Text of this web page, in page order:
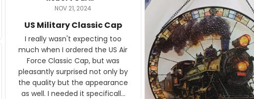
old rust. Maybe luck, but it
awesome. Aeticon is currently
crafting the generator
and I'm very excited to
result.
NOV 21, 2024
US Military Classic Cap
I really wasn't expecting too
much when I ordered the US Air
Force Classic Cap, but was
pleasantly surprised not only by
the quality but the appearance
as well. I needed it specifically